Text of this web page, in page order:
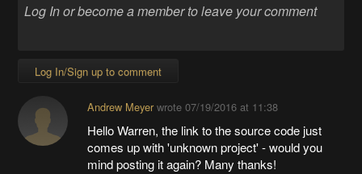
Log In/Sign up to comment
Andrew Meyerwrote 07/19/2016 at 11:38
Hello Warren, the link to the source code just
comes up with 'unknown project' - would you
mind posting it again? Many thanks!